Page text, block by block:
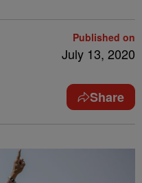
Published on
July 13, 2020
Share